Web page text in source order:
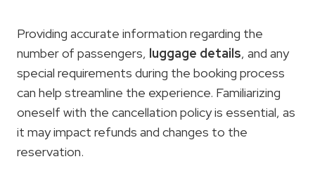
Providing accurate information regarding the
number of passengers, luggage details, and any
special requirements during the booking process
can help streamline the experience. Familiarizing
oneself with the cancellation policy is essential, as
it may impact refunds and changes to the
reservation.